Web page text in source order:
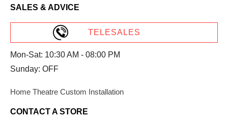
SALES & ADVICE
TELESALES
Mon-Sat: 10:30 AM - 08:00 PM
Sunday: OFF
Home Theatre Custom Installation
CONTACT A STORE